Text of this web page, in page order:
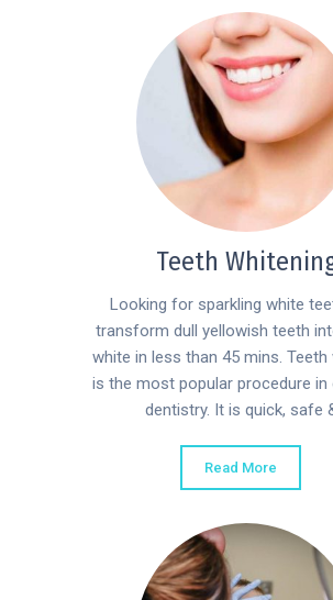
Teeth
Looking for sparkling white
transform dull yellowish teeth
white in less than 45 mins. Teeth
is the most popular procedure
dentistry. It is quick, safe
Read More